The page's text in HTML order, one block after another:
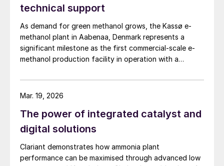
technical support
As demand for green methanol grows, the Kassø e-
methanol plant in Aabenaa, Denmark represents a
significant milestone as the first commercial-scale e-
methanol production facility in operation with a
and Clariant describe the technical collaboration
between them in executing this pioneering e-methanol
The power of integrated catalyst and
digital solutions
Clariant demonstrates how ammonia plant
performance can be maximised through advanced low
Mar. 19, 2026